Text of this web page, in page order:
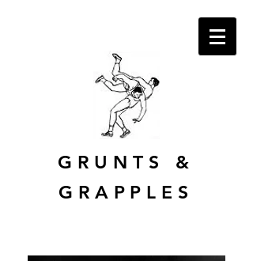
GRUNTS &
GRAPPLES